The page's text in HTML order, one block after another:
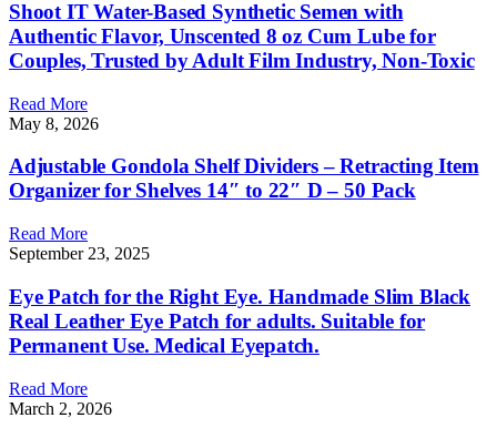
Shoot IT Water-Based Synthetic Semen with
Authentic Flavor, Unscented 8 oz Cum Lube for
Couples, Trusted by Adult Film Industry, Non-Toxic
Read More
May 8, 2026
Adjustable Gondola Shelf Dividers – Retracting Item
Organizer for Shelves 14″ to 22″ D – 50 Pack
Read More
September 23, 2025
Eye Patch for the Right Eye. Handmade Slim Black
Real Leather Eye Patch for adults. Suitable for
Permanent Use. Medical Eyepatch.
Read More
March 2, 2026